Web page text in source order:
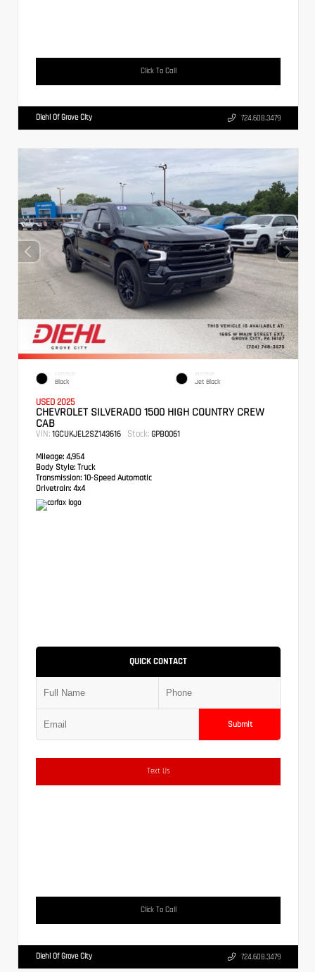
Click To Call
Diehl Of Grove City 724.608.3479
EXTERIOR
Black
INTERIOR
Jet Black
USED 2025
CHEVROLET SILVERADO 1500 HIGH COUNTRY CREW
CAB
VIN: 1GCUKJEL2SZ143616 Stock: GPB0061
Mileage: 4,954
Body Style: Truck
Transmission: 10-Speed Automatic
Drivetrain: 4x4
QUICK CONTACT
Submit
Text Us
Click To Call
Diehl Of Grove City 724.608.3479